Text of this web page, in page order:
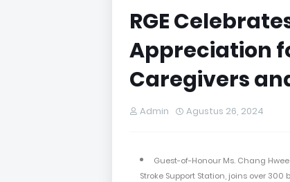
RGE
Appreciation
Caregivers
Admin Agustus 26, 2024
Guest-of-Honour Ms. Chang
Stroke Support Station, joins over